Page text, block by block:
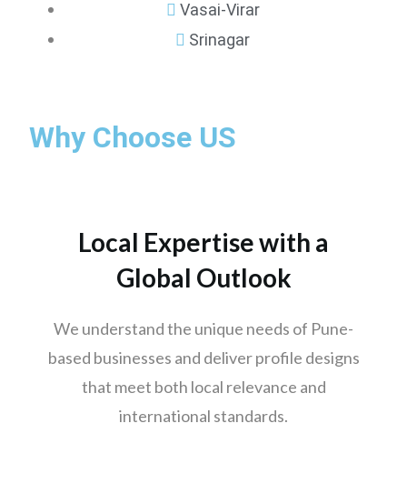
Vasai-Virar
Srinagar
Pune
Hyderabad
Bengaluru
Punjab
Kolkata
Ahmedabad
Surat
Why Choose US
Local Expertise with a
Global Outlook
We understand the unique needs of Pune-
based businesses and deliver profile designs
that meet both local relevance and
international standards.